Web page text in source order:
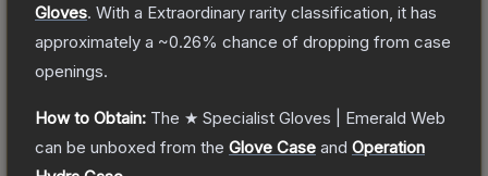
Gloves. With a Extraordinary rarity classification, it has
approximately a ~0.26% chance of dropping from case
openings.
How to Obtain: The ★ Specialist Gloves | Emerald Web
can be unboxed from the Glove Case and Operation